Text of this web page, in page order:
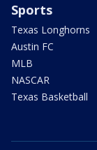
Sports
Texas Longhorns
Austin FC
MLB
NASCAR
Texas Basketball